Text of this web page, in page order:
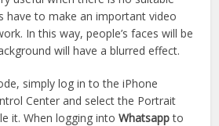
have to make an important video
In this way, people’s faces will be
will have a blurred effect.
simply log in to the iPhone
Center and select the Portrait
it. When logging intoWhatsappto